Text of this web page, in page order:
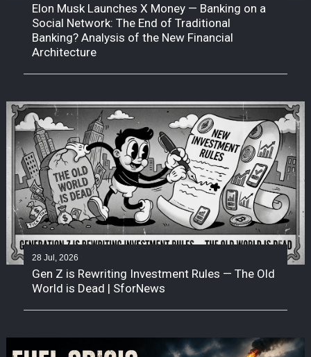
Elon Musk Launches X Money — Banking on a
Social Network: The End of Traditional
Banking? Analysis of the New Financial
Architecture
28 Jul, 2026
Gen Z is Rewriting Investment Rules — The Old
World is Dead | SforNews